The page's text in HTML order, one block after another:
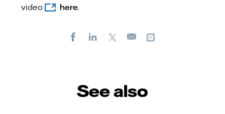
video
here.
FacebookLinkedIn
E-
See also